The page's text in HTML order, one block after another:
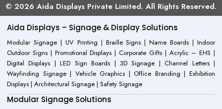
© 2026 Aida Displays Private Limited. All Rights Reserved.
Aida Displays – Signage & Display Solutions
Modular Signage | UV Printing | Braille Signs | Name Boards | Indoor
Outdoor Signs | Promotional Displays | Corporate Gifts | Acrylic – EHS |
Digital Displays | LED Sign Boards | 3D Signage | Channel Letters |
Wayfinding Signage | Vehicle Graphics | Office Branding | Exhibition
Displays | Architectural Signage | Safety Signage
Modular Signage Solutions